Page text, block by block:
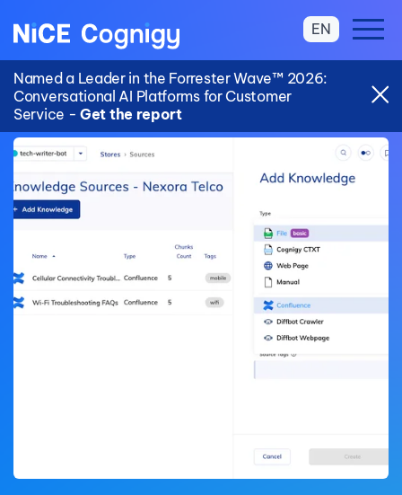
Named a Leader in the Forrester Wave™ 2026:
Conversational AI Platforms for Customer
Service - Get the report
EN